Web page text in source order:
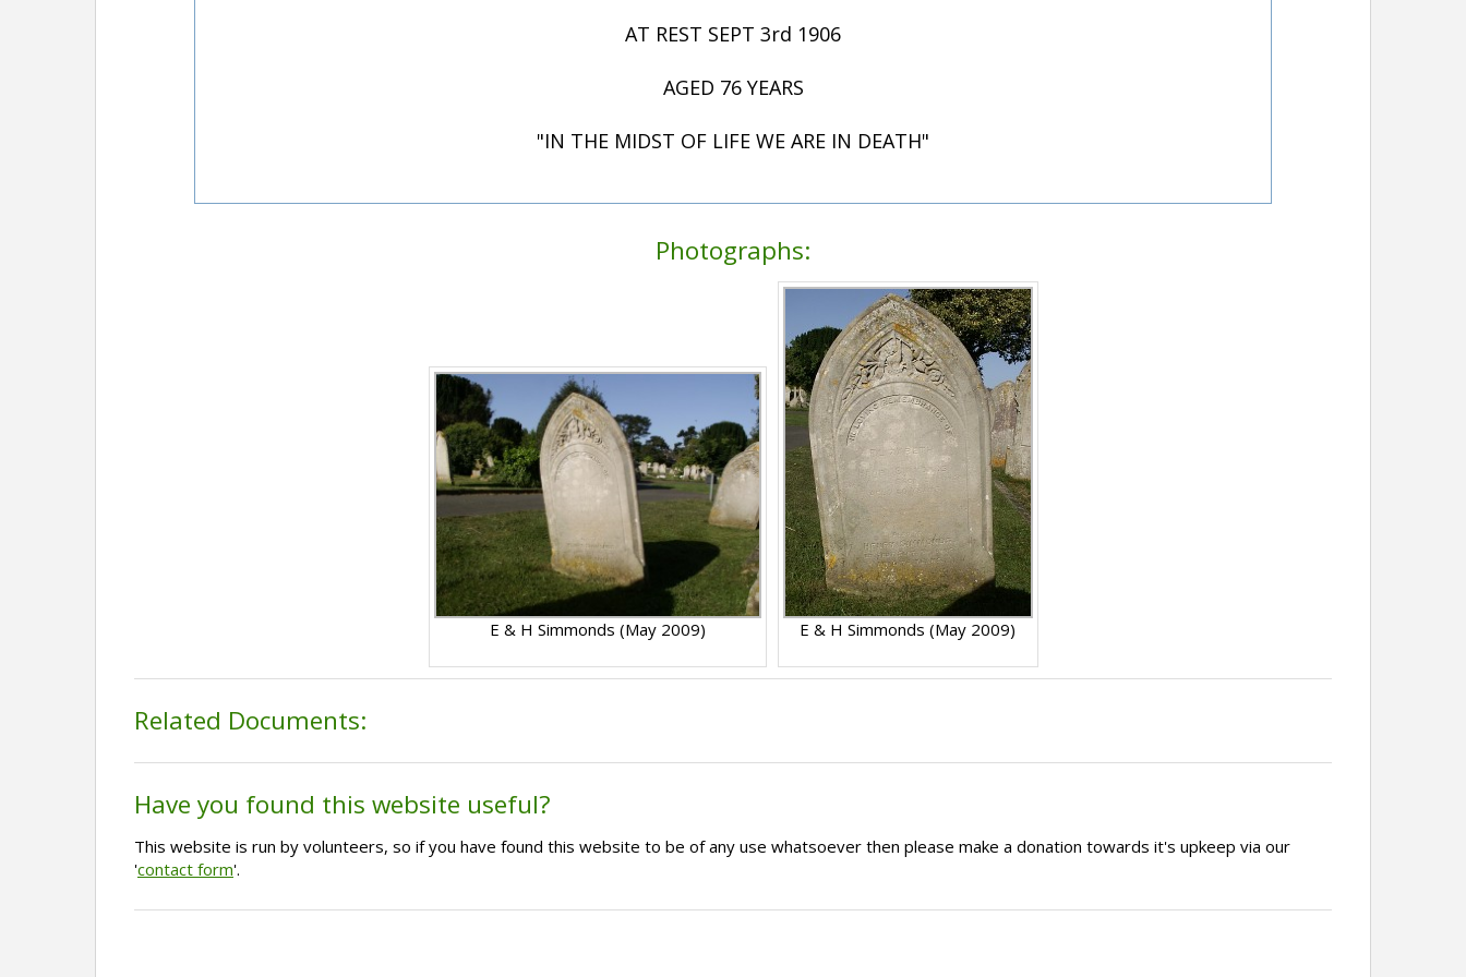
AT REST SEPT 3rd 1906
AGED 76 YEARS
"IN THE MIDST OF LIFE WE ARE IN DEATH"
Photographs:
E & H Simmonds (May 2009) E & H Simmonds (May 2009)
Related Documents:
Have you found this website useful?
This website is run by volunteers, so if you have found this website to be of any use whatsoever then please make a donation towards it's upkeep via our
'contact form'.